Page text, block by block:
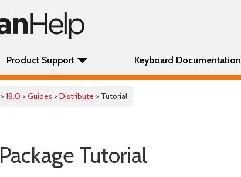
Product Support Keyboard Documentation
>18.0 >Guides >Distribute > Tutorial
Package Tutorial